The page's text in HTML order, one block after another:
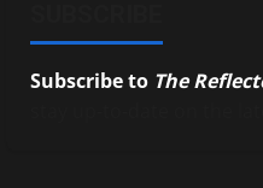
Subscribe to The